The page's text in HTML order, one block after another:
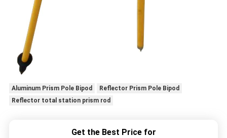
Aluminum Prism Pole Bipod
Reflector Prism Pole Bipod
Reflector total station prism rod
Get the Best Price for